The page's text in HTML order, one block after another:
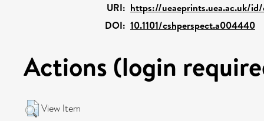
URI: https://ueaeprints.uea.ac.uk/
DOI: 10.1101/cshperspect.a004440
Actions (login
View Item